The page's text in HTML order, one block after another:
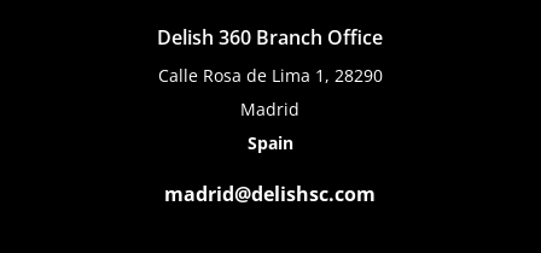
Delish 360 Branch Office
Calle Rosa de Lima 1, 28290
Madrid
Spain
madrid@delishsc.com